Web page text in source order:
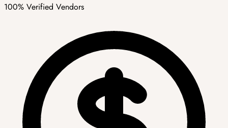
100% Verified Vendors